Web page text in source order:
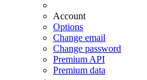
Account
Options
Change email
Change password
Premium API
Premium data